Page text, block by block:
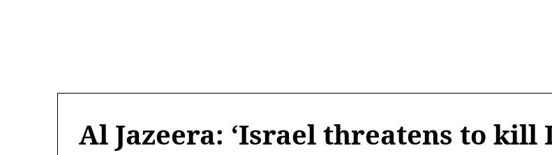
Al Jazeera: ‘Israel threatens to kill